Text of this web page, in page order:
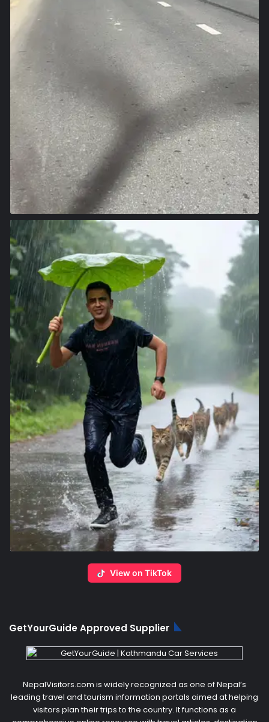
View on TikTok
GetYourGuide Approved Supplier
NepalVisitors.com is widely recognized as one of Nepal’s
leading travel and tourism information portals aimed at helping
visitors plan their trips to the country. It functions as a